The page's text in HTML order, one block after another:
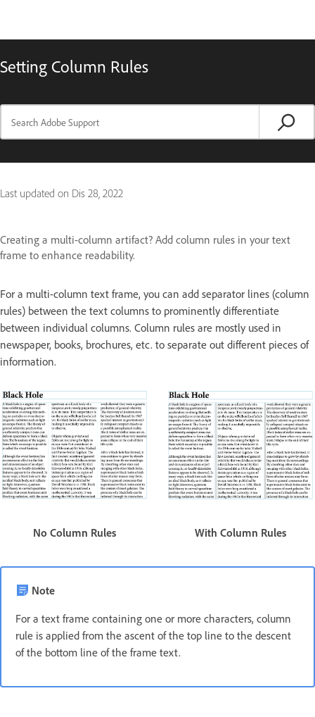
Setting Column Rules
Last updated on Dis 28, 2022
Creating a multi-column artifact? Add column rules in your text
frame to enhance readability.
For a multi-column text frame, you can add separator lines (column
rules) between the text columns to prominently differentiate
between individual columns. Column rules are mostly used in
newspaper, books, brochures, etc. to separate out different pieces of
information.
No Column Rules With Column Rules
Note
For a text frame containing one or more characters, column
rule is applied from the ascent of the top line to the descent
of the bottom line of the frame text.